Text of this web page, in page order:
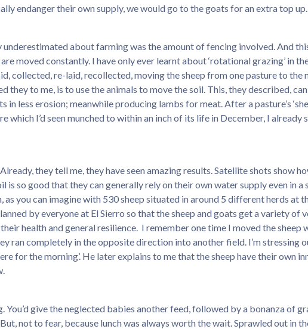
endanger their own supply, we would go to the goats for an extra top up.
about farming was the amount of fencing involved. And
moved constantly. I have only ever learnt about ‘rotational grazing’ in
collected, re-laid, recollected, moving the sheep from one pasture to the
to me, is to use the animals to move the soil. This, they described,
less erosion; meanwhile producing lambs for meat. After a pasture’s
I’d seen munched to within an inch of its life in December, I already
they tell me, they have seen amazing results. Satellite shots show
so good that they can generally rely on their own water supply even in a
you can imagine with 530 sheep situated in around 5 different herds at
by everyone at El Sierro so that the sheep and goats get a variety
health and general resilience. I remember one time I moved the sheep
ran completely in the opposite direction into another field. I’m stressing
for the morning’. He later explains to me that the sheep have their own
give the neglected babies another feed, followed by a bonanza of
not to fear, because lunch was always worth the wait. Sprawled out in